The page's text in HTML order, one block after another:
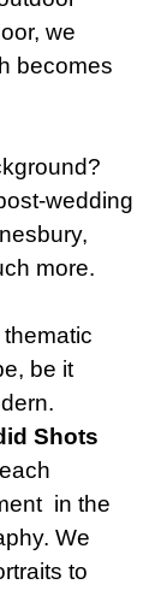
we
becomes
wedding
more.
be it
Shots
in the
We
to